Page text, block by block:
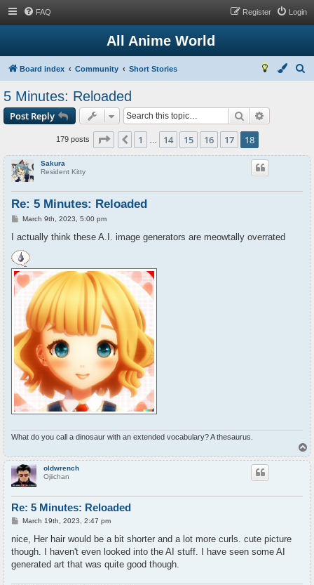
FAQ Login
Register
All Anime World
Board index Community Short Stories
5 Minutes: Reloaded
Post Reply Search
179 posts Page 18 of 18
Previous
1 14 15 16 17 18
Sakura
Resident Kitty
Re: 5 Minutes: Reloaded
P
s
March 9th, 2023, 5:00 pm
I actually think these A.I. image generators are meowtally overrated
What do you call a dinosaur with an extended vocabulary? A thesaurus.
T
o
p
oldwrench
Ojiichan
Re: 5 Minutes: Reloaded
P
s
March 19th, 2023, 2:47 pm
nice, Her hair would be a bit shorter and a lot more curls. cute picture
though. I haven't even looked into the AI stuff. I have seen some AI
generated art that was quite good though.